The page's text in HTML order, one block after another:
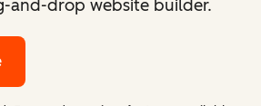
and-drop website builder.